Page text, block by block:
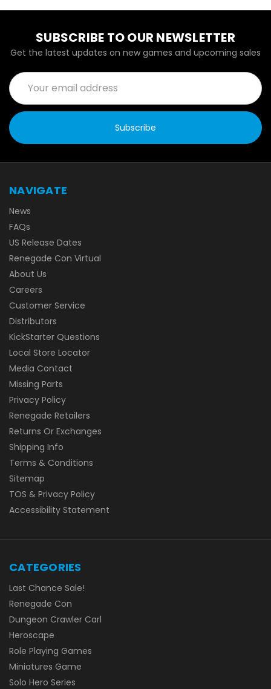
SUBSCRIBE TO OUR NEWSLETTER
Get the latest updates on new games and upcoming sales
Email
Address
NAVIGATE
News
FAQs
US Release Dates
Renegade Con Virtual
About Us
Careers
Customer Service
Distributors
KickStarter Questions
Local Store Locator
Media Contact
Missing Parts
Privacy Policy
Renegade Retailers
Returns Or Exchanges
Shipping Info
Terms & Conditions
Sitemap
TOS & Privacy Policy
Accessibility Statement
CATEGORIES
Last Chance Sale!
Renegade Con
Dungeon Crawler Carl
Heroscape
Role Playing Games
Miniatures Game
Solo Hero Series